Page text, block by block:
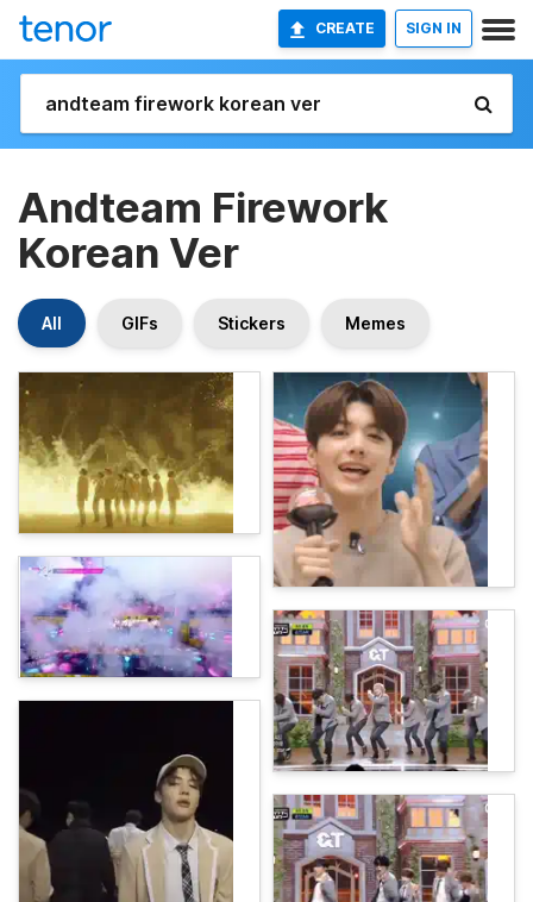
CREATE SIGN IN
Andteam Firework
Korean Ver
All GIFs Stickers Memes